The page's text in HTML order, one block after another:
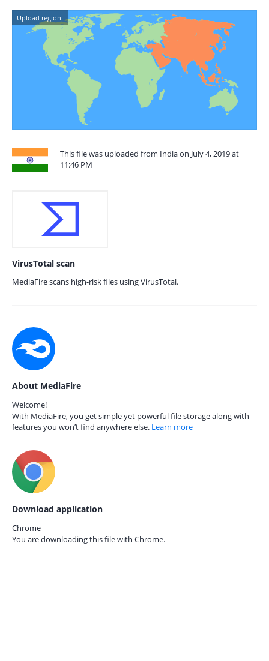
Upload region:
This file was uploaded from India on July 4, 2019 at
11:46 PM
VirusTotal scan
MediaFire scans high-risk files using VirusTotal.
About MediaFire
Welcome!
With MediaFire, you get simple yet powerful file storage along with
features you won’t find anywhere else. Learn more
Download application
Chrome
You are downloading this file with Chrome.